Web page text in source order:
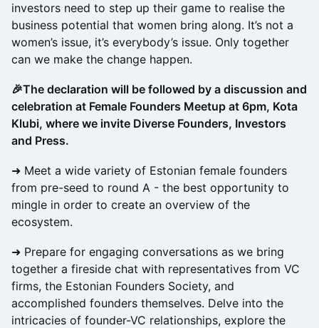
investors need to step up their game to realise the
business potential that women bring along. It’s not a
women’s issue, it’s everybody’s issue. Only together
can we make the change happen.
🎉The declaration will be followed by a discussion and
celebration at Female Founders Meetup at 6pm, Kota
Klubi, where we invite Diverse Founders, Investors
and Press.
➜ Meet a wide variety of Estonian female founders
from pre-seed to round A - the best opportunity to
mingle in order to create an overview of the
ecosystem.
➜ Prepare for engaging conversations as we bring
together a fireside chat with representatives from VC
firms, the Estonian Founders Society, and
accomplished founders themselves. Delve into the
intricacies of founder-VC relationships, explore the